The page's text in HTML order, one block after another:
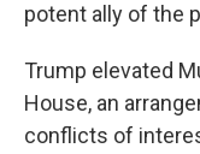
potent ally of the
Trump elevated
House, an
conflicts of